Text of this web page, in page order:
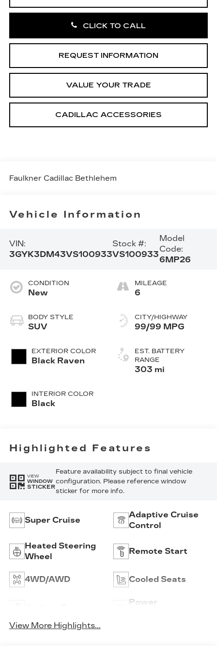
CLICK TO CALL
REQUEST INFORMATION
VALUE YOUR TRADE
CADILLAC ACCESSORIES
Faulkner Cadillac Bethlehem
Vehicle Information
VIN:
3GYK3DM43VS100933
Stock #:
VS100933
Model
Code:
6MP26
CONDITION
New
BODY STYLE
SUV
EXTERIOR COLOR
Black Raven
INTERIOR COLOR
Black
MILEAGE
6
CITY/HIGHWAY
99/99 MPG
EST. BATTERY
RANGE
303 mi
Highlighted Features
VIEW
WINDOW
STICKER
Feature availability subject to final vehicle
configuration. Please reference window
sticker for more info.
Super Cruise
Adaptive Cruise
Control
Heated Steering
Wheel
Remote Start
4WD/AWD Cooled Seats
Power
View More Highlights...